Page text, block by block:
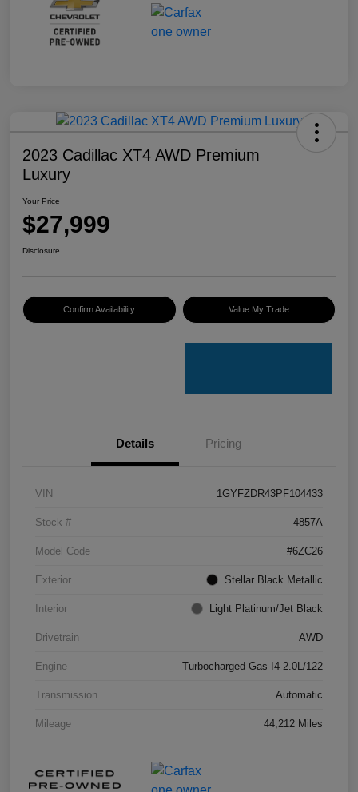
2023 Cadillac XT4 AWD Premium
Luxury
Your Price
$27,999
Disclosure
Confirm Availability Value My Trade
Details Pricing
VIN 1GYFZDR43PF104433
Stock # 4857A
Model Code #6ZC26
Exterior Stellar Black Metallic
Interior Light Platinum/Jet Black
Drivetrain AWD
Engine Turbocharged Gas I4 2.0L/122
Transmission Automatic
Mileage 44,212 Miles